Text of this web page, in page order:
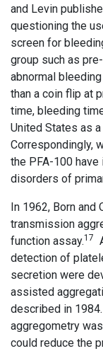
and Levin
questioning the
screen for
group such as
abnormal
than a coin flip at
time, bleeding
United States as
Correspondingly,
the PFA-100
disorders of
In 1962, Born
transmission
function assay.17
detection of
secretion were
assisted
described in
aggregometry
could reduce the